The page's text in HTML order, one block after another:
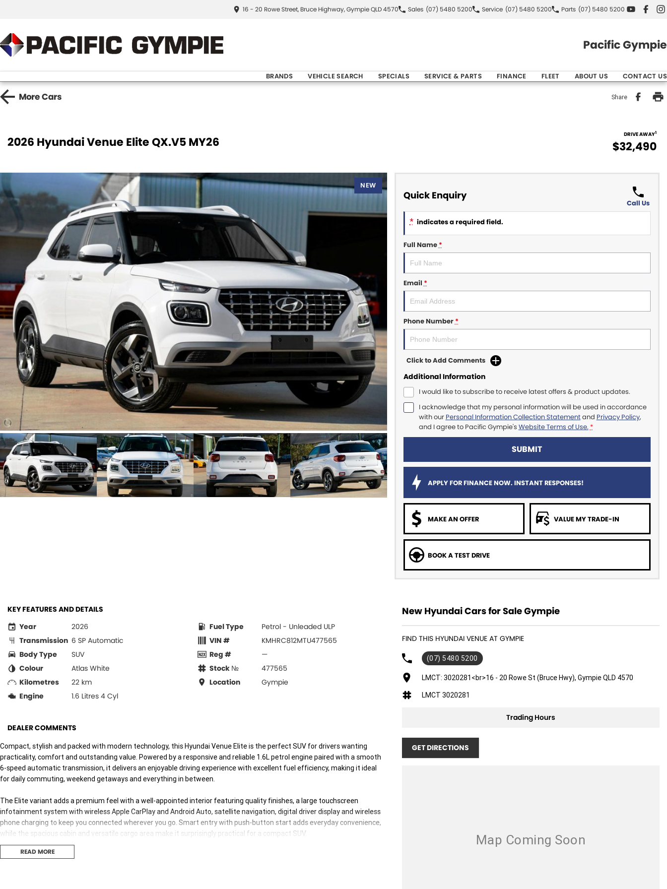
16 - 20 Rowe Street, Bruce Highway, Gympie QLD 4570 Sales (07) 5480 5200 Service (07) 5480 5200 Parts (07) 5480 5200
Pacific Gympie
BRANDS VEHICLE SEARCH SPECIALS SERVICE & PARTS FINANCE FLEET ABOUT US CONTACT US
MoreCars Share
2026 Hyundai Venue Elite QX.V5 MY26
DRIVE AWAY1
$32,490
NEW
Quick Enquiry
Call Us
* indicates a required field.
Full Name*
Email*
Phone Number*
Click to Add Comments
Additional Information
I would like to subscribe to receive latest offers & product updates.
I acknowledge that my personal information will be used in accordance
with our Personal Information Collection Statementand Privacy Policy,
and I agree to Pacific Gympie's Website Terms of Use. *
SUBMIT
APPLY FOR FINANCE NOW. INSTANT RESPONSES!
MAKE AN OFFER VALUE MY TRADE-IN
BOOK A TEST DRIVE
KEY FEATURES AND DETAILS
Year
2026
Transmission 6 SP Automatic
Body Type
SUV
Colour
Atlas White
Kilometres
22 km
Engine
1.6 Litres 4 Cyl
Fuel Type
Petrol - Unleaded ULP
VIN #
KMHRC812MTU477565
Reg #
—
Stock №
477565
Location
Gympie
DEALER COMMENTS
Compact, stylish and packed with modern technology, this Hyundai Venue Elite is the perfect SUV for drivers wanting
practicality, comfort and outstanding value. Powered by a responsive and reliable 1.6L petrol engine paired with a smooth
6-speed automatic transmission, it delivers an enjoyable driving experience with excellent fuel efficiency, making it ideal
for daily commuting, weekend getaways and everything in between.
The Elite variant adds a premium feel with a well-appointed interior featuring quality finishes, a large touchscreen
infotainment system with wireless Apple CarPlay and Android Auto, satellite navigation, digital driver display and wireless
phone charging to keep you connected wherever you go. Smart entry with push-button start adds everyday convenience,
while the spacious cabin and versatile cargo area make it surprisingly practical for a compact SUV.
Safety is a standout, with Hyundai SmartSense technology including autonomous emergency braking, lane keeping assist,
READ MORE
New Hyundai Cars for Sale Gympie
FIND THIS HYUNDAI VENUE AT GYMPIE
(07) 5480 5200
LMCT: 3020281<br>16 - 20 Rowe St (Bruce Hwy), Gympie QLD 4570
LMCT 3020281
Trading Hours
GET DIRECTIONS